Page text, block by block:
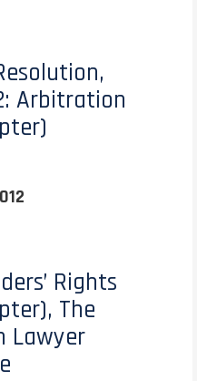
Arbitration
Rights
The
Lawyer